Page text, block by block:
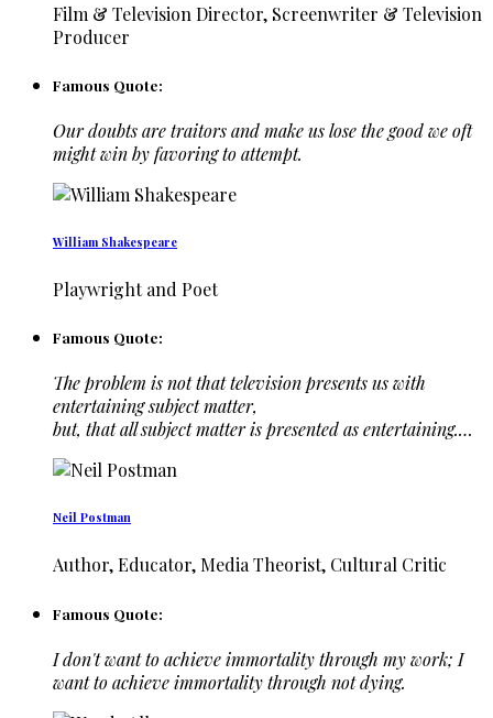
Film & Television Director, Screenwriter & Television
Producer
Famous Quote:
Our doubts are traitors and make us lose the good we oft
might win by favoring to attempt.
William Shakespeare
Playwright and Poet
Famous Quote:
The problem is not that television presents us with
entertaining subject matter,
but, that all subject matter is presented as entertaining.…
Neil Postman
Author, Educator, Media Theorist, Cultural Critic
Famous Quote:
I don't want to achieve immortality through my work; I
want to achieve immortality through not dying.